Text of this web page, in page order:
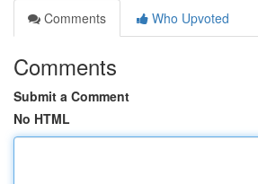
Comments
Who Upvoted
Comments
Submit a Comment
No HTML